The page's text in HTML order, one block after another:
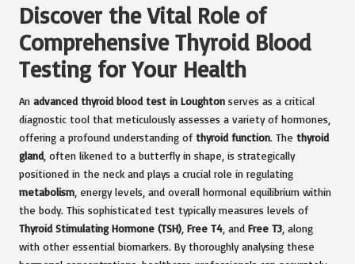
Discover the Vital Role of
Comprehensive Thyroid Blood
Testing for Your Health
An advanced thyroid blood test in Loughton serves as a critical
diagnostic tool that meticulously assesses a variety of hormones,
offering a profound understanding of thyroid function. The thyroid
gland , often likened to a butterfly in shape, is strategically
positioned in the neck and plays a crucial role in regulating
metabolism , energy levels, and overall hormonal equilibrium within
the body. This sophisticated test typically measures levels of
Thyroid Stimulating Hormone (TSH) Free T4 , and Free T3 , along
with other essential biomarkers. By thoroughly analysing these